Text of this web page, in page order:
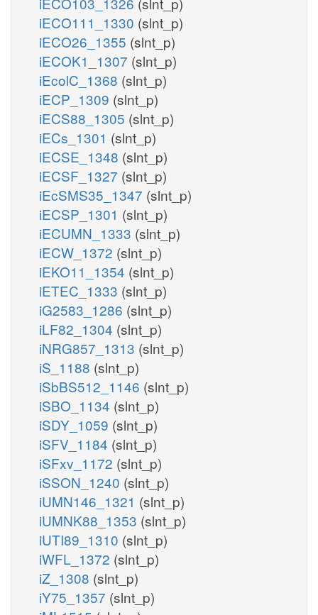
iECO111_1330 (slnt_p)
iECO26_1355 (slnt_p)
iECOK1_1307 (slnt_p)
iEcolC_1368 (slnt_p)
iECP_1309 (slnt_p)
iECS88_1305 (slnt_p)
iECs_1301 (slnt_p)
iECSE_1348 (slnt_p)
iECSF_1327 (slnt_p)
iEcSMS35_1347 (slnt_p)
iECSP_1301 (slnt_p)
iECUMN_1333 (slnt_p)
iECW_1372 (slnt_p)
iEKO11_1354 (slnt_p)
iETEC_1333 (slnt_p)
iG2583_1286 (slnt_p)
iLF82_1304 (slnt_p)
iNRG857_1313 (slnt_p)
iS_1188 (slnt_p)
iSbBS512_1146 (slnt_p)
iSBO_1134 (slnt_p)
iSDY_1059 (slnt_p)
iSFV_1184 (slnt_p)
iSFxv_1172 (slnt_p)
iSSON_1240 (slnt_p)
iUMN146_1321 (slnt_p)
iUMNK88_1353 (slnt_p)
iUTI89_1310 (slnt_p)
iWFL_1372 (slnt_p)
iZ_1308 (slnt_p)
iY75_1357 (slnt_p)